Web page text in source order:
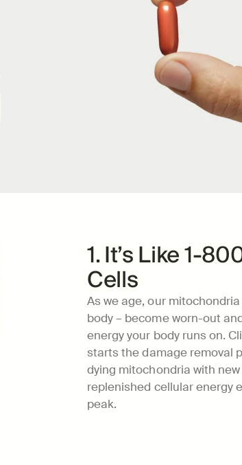
1. It’s Like 1-
Cells
As we age, our
body – become worn-out
energy your body runs on.
starts the damage removal
dying mitochondria with
replenished cellular energy
peak.